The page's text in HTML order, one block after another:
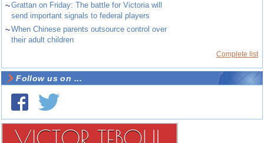
~Grattan on Friday: The battle for Victoria will
send important signals to federal players
~When Chinese parents outsource control over
their adult children
Complete list
Follow us on ...